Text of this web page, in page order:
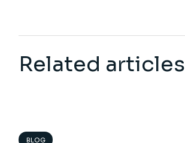
Related articles
BLOG